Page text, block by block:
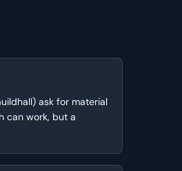
ask for material
can work, but a